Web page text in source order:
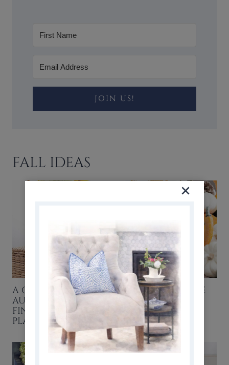
JOIN US!
FALL IDEAS
A GENTLE START TO
AUGUST: FRESH FALL
FINDS & A SIMPLE
PLAN
HOW TO PRESERVE
PUMPKINS &
GOURDS